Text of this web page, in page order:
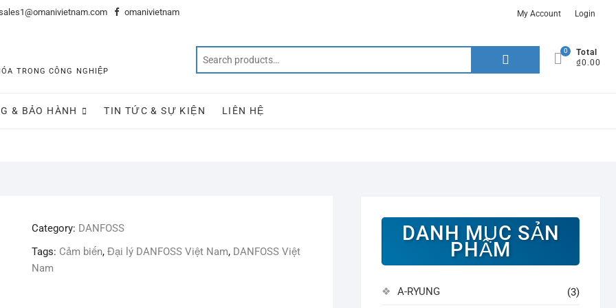
omanivietnam My Account Login
TRONG CÔNG NGHIỆP
0
Total
₫0.00
& BẢO HÀNH TIN TỨC & SỰ KIỆN LIÊN HỆ
Category: DANFOSS
Tags: Cảm biến, Đại lý DANFOSS Việt Nam, DANFOSS Việt
Nam
DANH MỤC SẢN
PHẨM
A-RYUNG (3)